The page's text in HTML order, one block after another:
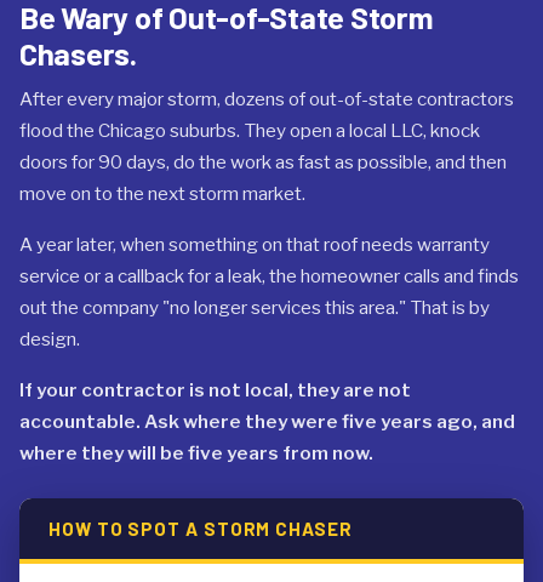
Be Wary of Out-of-State Storm
Chasers.
After every major storm, dozens of out-of-state contractors
flood the Chicago suburbs. They open a local LLC, knock
doors for 90 days, do the work as fast as possible, and then
move on to the next storm market.
A year later, when something on that roof needs warranty
service or a callback for a leak, the homeowner calls and finds
out the company "no longer services this area." That is by
design.
If your contractor is not local, they are not
accountable. Ask where they were five years ago, and
where they will be five years from now.
HOW TO SPOT A STORM CHASER